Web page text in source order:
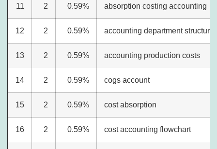
11 2 0.59% absorption costing accounting
12 2 0.59% accounting department structure
13 2 0.59% accounting production costs
14 2 0.59% cogs account
15 2 0.59% cost absorption
16 2 0.59% cost accounting flowchart